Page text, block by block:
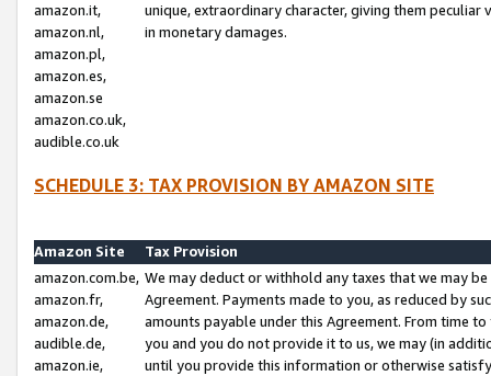
amazon.it,
amazon.nl,
amazon.pl,
amazon.es,
amazon.se
amazon.co.uk,
audible.co.uk
unique, extraordinary character, giving them
in monetary damages.
SCHEDULE 3: TAX PROVISION BY AMAZON SITE
Amazon Site
Tax Provision
amazon.com.be,
amazon.fr,
amazon.de,
audible.de,
amazon.ie,
We may deduct or withhold any taxes that we may
Agreement. Payments made to you, as reduced by
amounts payable under this Agreement. From time
you and you do not provide it to us, we may (in
until you provide this information or otherwise